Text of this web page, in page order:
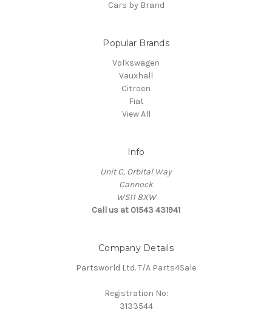
Cars by Brand
Popular Brands
Volkswagen
Vauxhall
Citroen
Fiat
View All
Info
Unit C, Orbital Way
Cannock
WS11 8XW
Call us at 01543 431941
Company Details
Partsworld Ltd. T/A Parts4Sale
Registration No:
3133544